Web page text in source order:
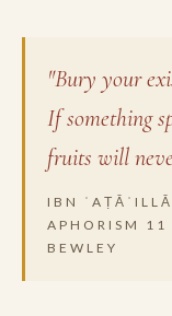
"Bury your
If something
fruits will
IBN
APHORISM 11
BEWLEY